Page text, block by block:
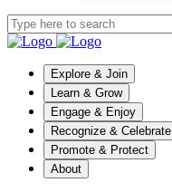
Explore & Join
Learn & Grow
Engage & Enjoy
Recognize & Celebrate
Promote & Protect
About